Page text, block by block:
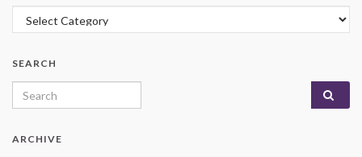
Cagegory Posts
SEARCH
Search for:
ARCHIVE